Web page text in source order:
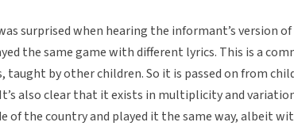
surprised when hearing the informant’s version
the same game with different lyrics. This is a
taught by other children. So it is passed on from
also clear that it exists in multiplicity and
of the country and played it the same way, albeit